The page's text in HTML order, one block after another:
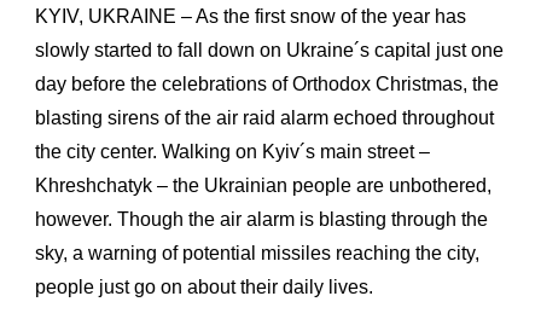
KYIV, UKRAINE – As the first snow of the year has
slowly started to fall down on Ukraine´s capital just one
day before the celebrations of Orthodox Christmas, the
blasting sirens of the air raid alarm echoed throughout
the city center. Walking on Kyiv´s main street –
Khreshchatyk – the Ukrainian people are unbothered,
however. Though the air alarm is blasting through the
sky, a warning of potential missiles reaching the city,
people just go on about their daily lives.